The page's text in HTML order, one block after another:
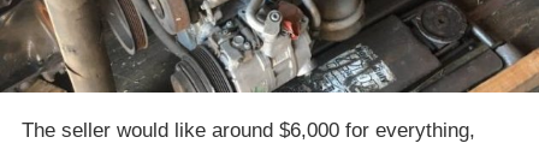
The seller would like around $6,000 for everything,